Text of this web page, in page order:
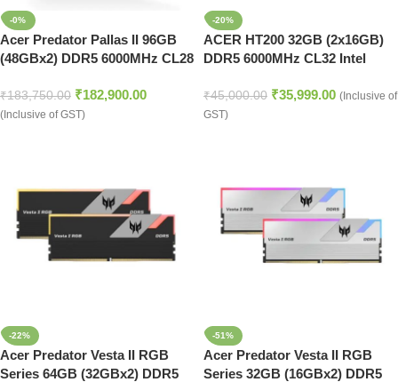
-0%
Acer Predator Pallas II 96GB
(48GBx2) DDR5 6000MHz CL28
Edition
₹183,750.00 ₹182,900.00
(Inclusive of GST)
-20%
ACER HT200 32GB (2x16GB)
DDR5 6000MHz CL32 Intel
Memory (Black)
₹45,000.00 ₹35,999.00 (Inclusive of
GST)
-22%
Acer Predator Vesta II RGB
Series 64GB (32GBx2) DDR5
-51%
Acer Predator Vesta II RGB
Series 32GB (16GBx2) DDR5